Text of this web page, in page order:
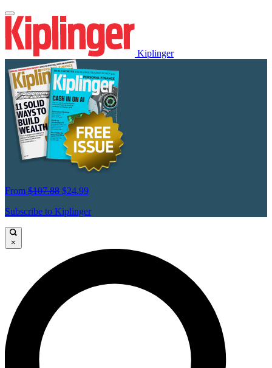
Kiplinger
From $107.88 $24.99
Subscribe to Kiplinger
×